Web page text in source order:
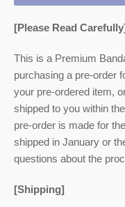
[Please Read
This is a Premium
purchasing a pre-order
your pre-ordered item,
shipped to you within
pre-order is made for
shipped in January or
questions about the
[Shipping]